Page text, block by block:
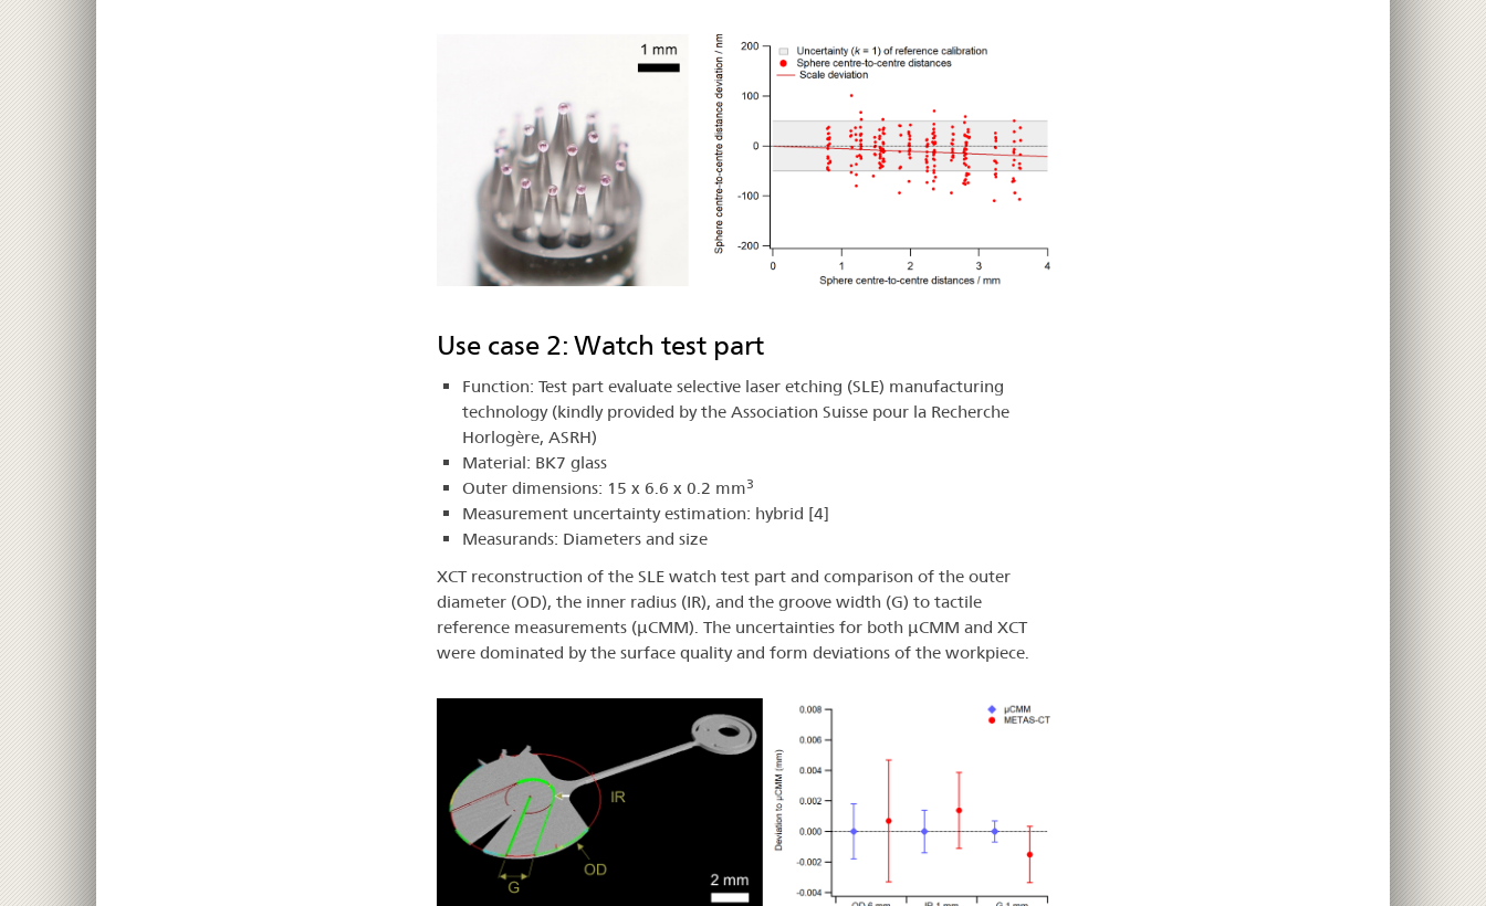
Use case 2: Watch test part
Function: Test part evaluate selective laser etching (SLE) manufacturing
technology (kindly provided by the Association Suisse pour la Recherche
Horlogère, ASRH)
Material: BK7 glass
Outer dimensions: 15 x 6.6 x 0.2 mm3
Measurement uncertainty estimation: hybrid [4]
Measurands: Diameters and size
XCT reconstruction of the SLE watch test part and comparison of the outer
diameter (OD), the inner radius (IR), and the groove width (G) to tactile
reference measurements (µCMM). The uncertainties for both µCMM and XCT
were dominated by the surface quality and form deviations of the workpiece.